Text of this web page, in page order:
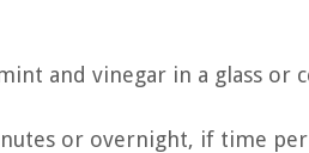
and vinegar in a glass or
or overnight, if time